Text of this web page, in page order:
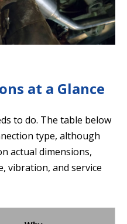
at a Glance
to do. The table below
type, although
actual dimensions,
vibration, and service